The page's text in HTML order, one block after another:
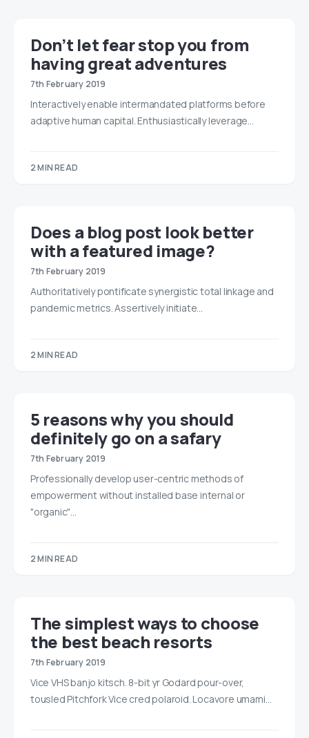
Don’t let fear stop you from
having great adventures
7th February 2019
Interactively enable intermandated platforms before
adaptive human capital. Enthusiastically leverage…
2 MIN READ
Does a blog post look better
with a featured image?
7th February 2019
Authoritatively pontificate synergistic total linkage and
pandemic metrics. Assertively initiate…
2 MIN READ
5 reasons why you should
definitely go on a safary
7th February 2019
Professionally develop user-centric methods of
empowerment without installed base internal or
"organic"…
2 MIN READ
The simplest ways to choose
the best beach resorts
7th February 2019
Vice VHS banjo kitsch. 8-bit yr Godard pour-over,
tousled Pitchfork Vice cred polaroid. Locavore umami…